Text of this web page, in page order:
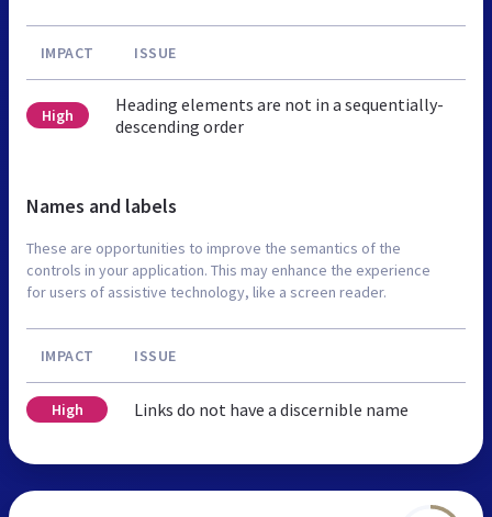
IMPACT ISSUE
High
Heading elements are not in a sequentially-
descending order
Names and labels
These are opportunities to improve the semantics of the
controls in your application. This may enhance the experience
for users of assistive technology, like a screen reader.
IMPACT ISSUE
High Links do not have a discernible name